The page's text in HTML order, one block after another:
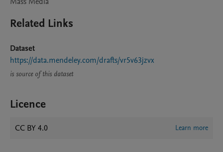
Related Links
Dataset
https://data.mendeley.com/drafts/vr5v63jzvx
is source of this dataset
Licence
CC BY 4.0 Learn more